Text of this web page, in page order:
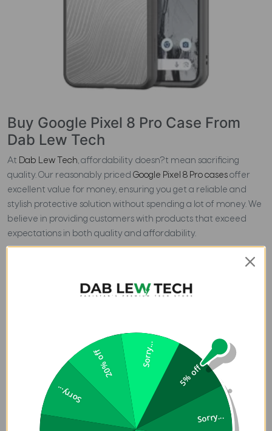
Buy Google Pixel 8 Pro Case From
Dab Lew Tech
At Dab Lew Tech, affordability doesn?t mean sacrificing
quality. Our reasonably priced Google Pixel 8 Pro casesoffer
excellent value for money, ensuring you get a reliable and
stylish protective solution without spending a lot of money. We
believe in providing customers with products that exceed
expectations in both quality and affordability.
investment in the longevity and aesthetic appeal of your
Dab Lew Tech
device in style without compromising on quality or
Previous Blog Review - MPOW Flame 1
5% off
Sorry...
Sorry...
20% off Sorry...